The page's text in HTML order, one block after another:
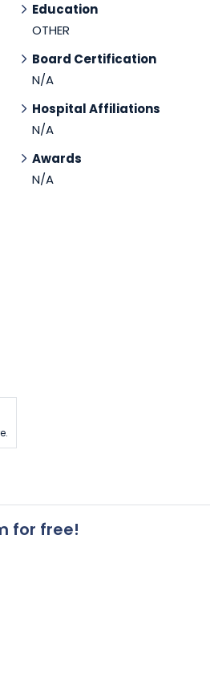
Education
OTHER
Board Certification
N/A
Hospital Affiliations
N/A
Awards
N/A
for free!